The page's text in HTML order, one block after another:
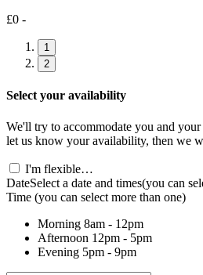
£0 -
1
2
Select your availability
We'll try to accommodate you and
let us know your availability, then we
I'm flexible…
DateSelect a date and times(you can
Time (you can select more than one)
Morning 8am - 12pm
Afternoon 12pm - 5pm
Evening 5pm - 9pm